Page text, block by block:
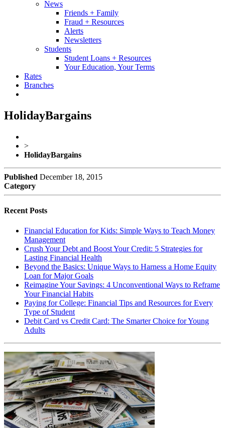
News
Friends + Family
Fraud + Resources
Alerts
Newsletters
Students
Student Loans + Resources
Your Education, Your Terms
Rates
Branches
HolidayBargains
>
HolidayBargains
Published December 18, 2015
Category
Recent Posts
Financial Education for Kids: Simple Ways to Teach Money
Management
Crush Your Debt and Boost Your Credit: 5 Strategies for
Lasting Financial Health
Beyond the Basics: Unique Ways to Harness a Home Equity
Loan for Major Goals
Reimagine Your Savings: 4 Unconventional Ways to Reframe
Your Financial Habits
Paying for College: Financial Tips and Resources for Every
Type of Student
Debit Card vs Credit Card: The Smarter Choice for Young
Adults